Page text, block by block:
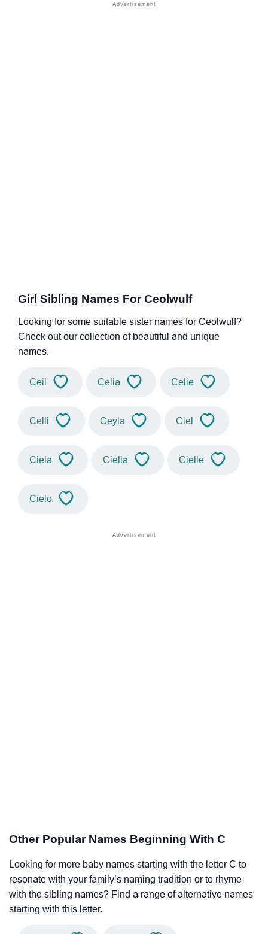
Girl Sibling Names For Ceolwulf
Looking for some suitable sister names for Ceolwulf?
Check out our collection of beautiful and unique
names.
Ceil Celia Celie
Celli Ceyla Ciel
Ciela Ciella Cielle
Cielo
Other Popular Names Beginning With C
Looking for more baby names starting with the letter C to
resonate with your family’s naming tradition or to rhyme
with the sibling names? Find a range of alternative names
starting with this letter.